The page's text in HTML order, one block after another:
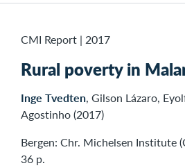
CMI Report | 2017
Rural poverty in
Inge Tvedten, Gilson Lázaro,
Agostinho (2017)
Bergen: Chr. Michelsen Institute
36 p.